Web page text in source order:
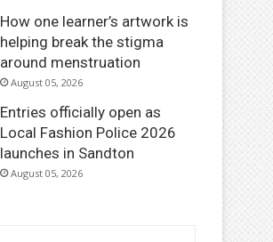
How one learner’s artwork is
helping break the stigma
around menstruation
August 05, 2026
Entries officially open as
Local Fashion Police 2026
launches in Sandton
August 05, 2026